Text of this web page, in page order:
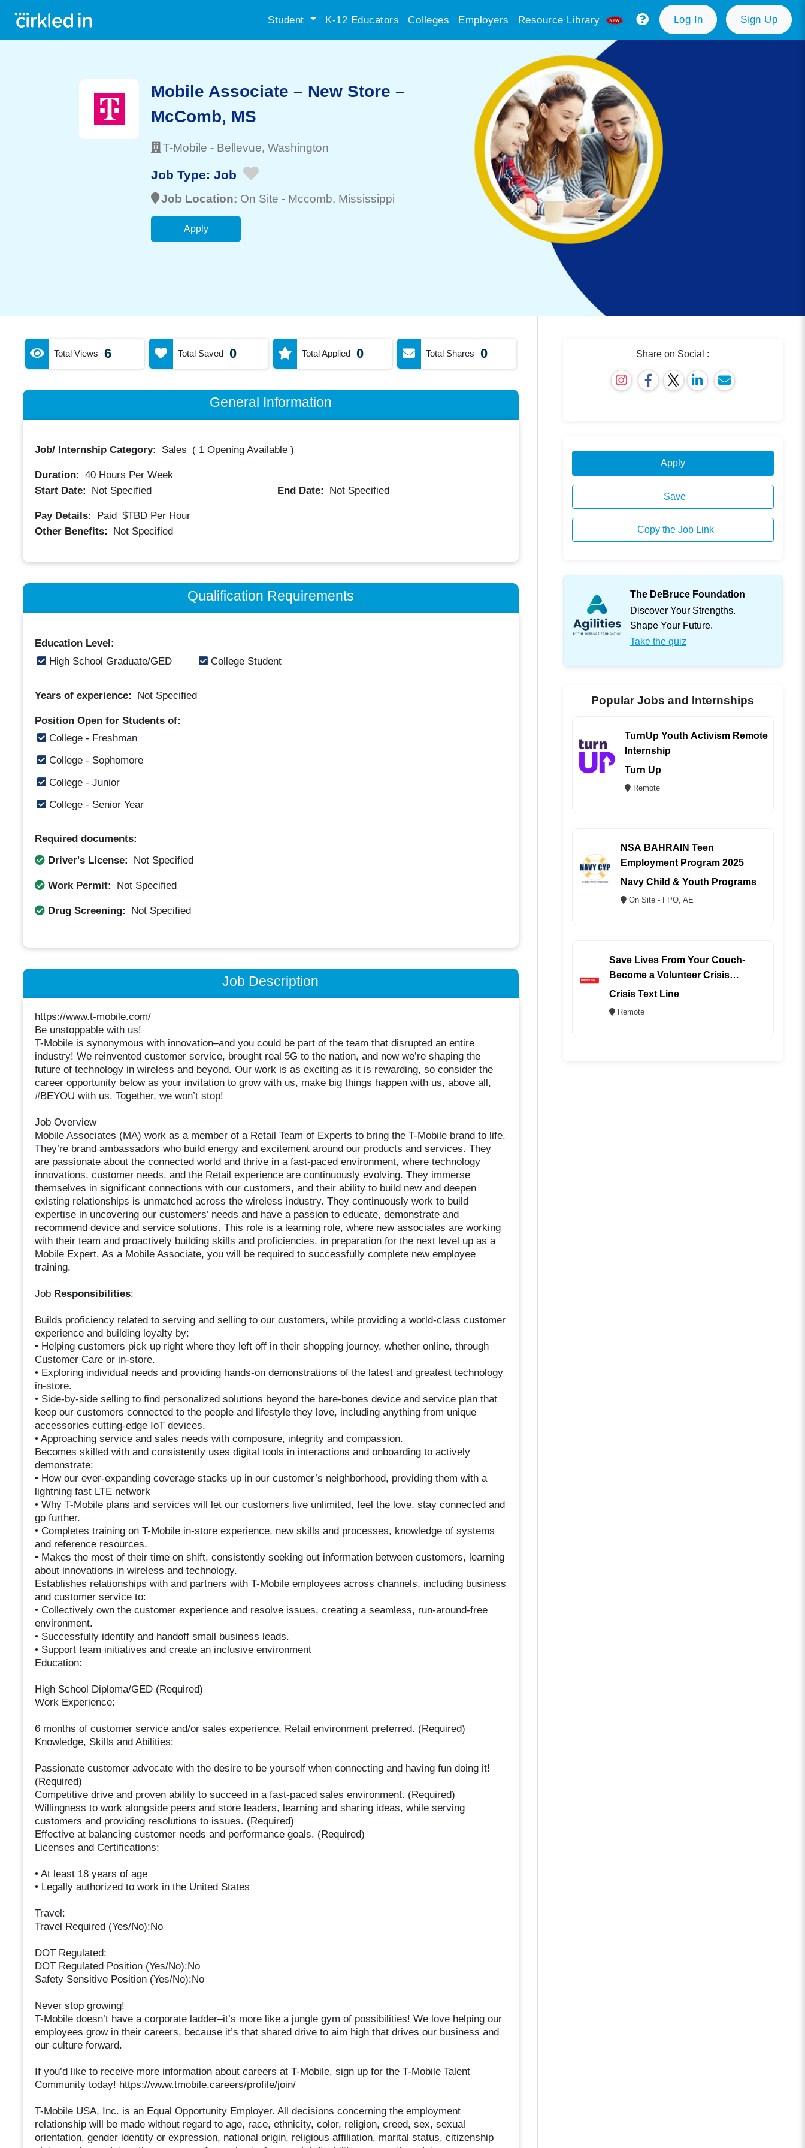
Student K-12 Educators Colleges Employers Resource Library Log In Sign Up
Mobile Associate – New Store –
McComb, MS
T-Mobile - Bellevue, Washington
Job Type: Job
Job Location: On Site - Mccomb, Mississippi
Apply
Total Views 6 Total Saved 0 Total Applied 0 Total Shares 0
General Information
Job/ Internship Category: Sales ( 1 Opening Available)
Duration: 40Hours Per Week
Start Date:
Not Specified End Date: Not Specified
Pay Details: Paid $TBD Per Hour
Other Benefits:
Not Specified
Qualification Requirements
Education Level:
High School Graduate/GED
College Student
Years of experience: Not Specified
Position Open for Students of:
College - Freshman
College - Sophomore
College - Junior
College - Senior Year
Required documents:
Driver's License:
Not Specified
Work Permit: Not Specified
Drug Screening: Not Specified
Job Description
https://www.t-mobile.com/
Be unstoppable with us!
T-Mobile is synonymous with innovation–and you could be part of the team that disrupted an entire
industry! We reinvented customer service, brought real 5G to the nation, and now we’re shaping the
future of technology in wireless and beyond. Our work is as exciting as it is rewarding, so consider the
career opportunity below as your invitation to grow with us, make big things happen with us, above all,
#BEYOU with us. Together, we won’t stop!
Job Overview
Mobile Associates (MA) work as a member of a Retail Team of Experts to bring the T-Mobile brand to life.
They’re brand ambassadors who build energy and excitement around our products and services. They
are passionate about the connected world and thrive in a fast-paced environment, where technology
innovations, customer needs, and the Retail experience are continuously evolving. They immerse
themselves in significant connections with our customers, and their ability to build new and deepen
existing relationships is unmatched across the wireless industry. They continuously work to build
expertise in uncovering our customers’ needs and have a passion to educate, demonstrate and
recommend device and service solutions. This role is a learning role, where new associates are working
with their team and proactively building skills and proficiencies, in preparation for the next level up as a
Mobile Expert. As a Mobile Associate, you will be required to successfully complete new employee
training.
Job Responsibilities:
Builds proficiency related to serving and selling to our customers, while providing a world-class customer
experience and building loyalty by:
• Helping customers pick up right where they left off in their shopping journey, whether online, through
Customer Care or in-store.
• Exploring individual needs and providing hands-on demonstrations of the latest and greatest technology
in-store.
• Side-by-side selling to find personalized solutions beyond the bare-bones device and service plan that
keep our customers connected to the people and lifestyle they love, including anything from unique
accessories cutting-edge IoT devices.
• Approaching service and sales needs with composure, integrity and compassion.
Becomes skilled with and consistently uses digital tools in interactions and onboarding to actively
demonstrate:
• How our ever-expanding coverage stacks up in our customer’s neighborhood, providing them with a
lightning fast LTE network
• Why T-Mobile plans and services will let our customers live unlimited, feel the love, stay connected and
go further.
• Completes training on T-Mobile in-store experience, new skills and processes, knowledge of systems
and reference resources.
• Makes the most of their time on shift, consistently seeking out information between customers, learning
about innovations in wireless and technology.
Establishes relationships with and partners with T-Mobile employees across channels, including business
and customer service to:
• Collectively own the customer experience and resolve issues, creating a seamless, run-around-free
environment.
• Successfully identify and handoff small business leads.
• Support team initiatives and create an inclusive environment
Education:
High School Diploma/GED (Required)
Work Experience:
6 months of customer service and/or sales experience, Retail environment preferred. (Required)
Knowledge, Skills and Abilities:
Passionate customer advocate with the desire to be yourself when connecting and having fun doing it!
(Required)
Competitive drive and proven ability to succeed in a fast-paced sales environment. (Required)
Willingness to work alongside peers and store leaders, learning and sharing ideas, while serving
customers and providing resolutions to issues. (Required)
Effective at balancing customer needs and performance goals. (Required)
Licenses and Certifications:
• At least 18 years of age
• Legally authorized to work in the United States
Travel:
Travel Required (Yes/No):No
DOT Regulated:
DOT Regulated Position (Yes/No):No
Safety Sensitive Position (Yes/No):No
Never stop growing!
T-Mobile doesn’t have a corporate ladder–it’s more like a jungle gym of possibilities! We love helping our
employees grow in their careers, because it’s that shared drive to aim high that drives our business and
our culture forward.
If you’d like to receive more information about careers at T-Mobile, sign up for the T-Mobile Talent
Community today! https://www.tmobile.careers/profile/join/
T-Mobile USA, Inc. is an Equal Opportunity Employer. All decisions concerning the employment
relationship will be made without regard to age, race, ethnicity, color, religion, creed, sex, sexual
orientation, gender identity or expression, national origin, religious affiliation, marital status, citizenship
Share on Social :
Apply
Save
Copy the Job Link
The DeBruce Foundation
Discover Your Strengths.
Shape Your Future.
Take the quiz
Popular Jobs and Internships
TurnUp Youth Activism Remote
Internship
Turn Up
Remote
NSA BAHRAIN Teen
Employment Program 2025
Navy Child & Youth Programs
On Site - FPO, AE
Save Lives From Your Couch-
Become a Volunteer Crisis
Counselor (REMOTE)
Crisis Text Line
Remote